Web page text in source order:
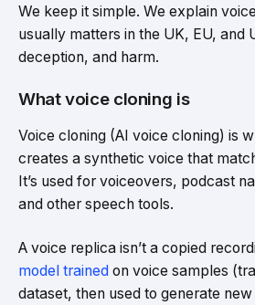
We keep it simple. We explain
usually matters in the UK, EU, and
deception, and harm.
What voice cloning is
Voice cloning (AI voice cloning) is
creates a synthetic voice that
It’s used for voiceovers, podcast
and other speech tools.
A voice replica isn’t a copied
model trained on voice samples
dataset, then used to generate